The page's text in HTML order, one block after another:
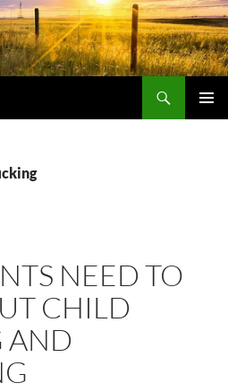
NEED TO
CHILD
AND